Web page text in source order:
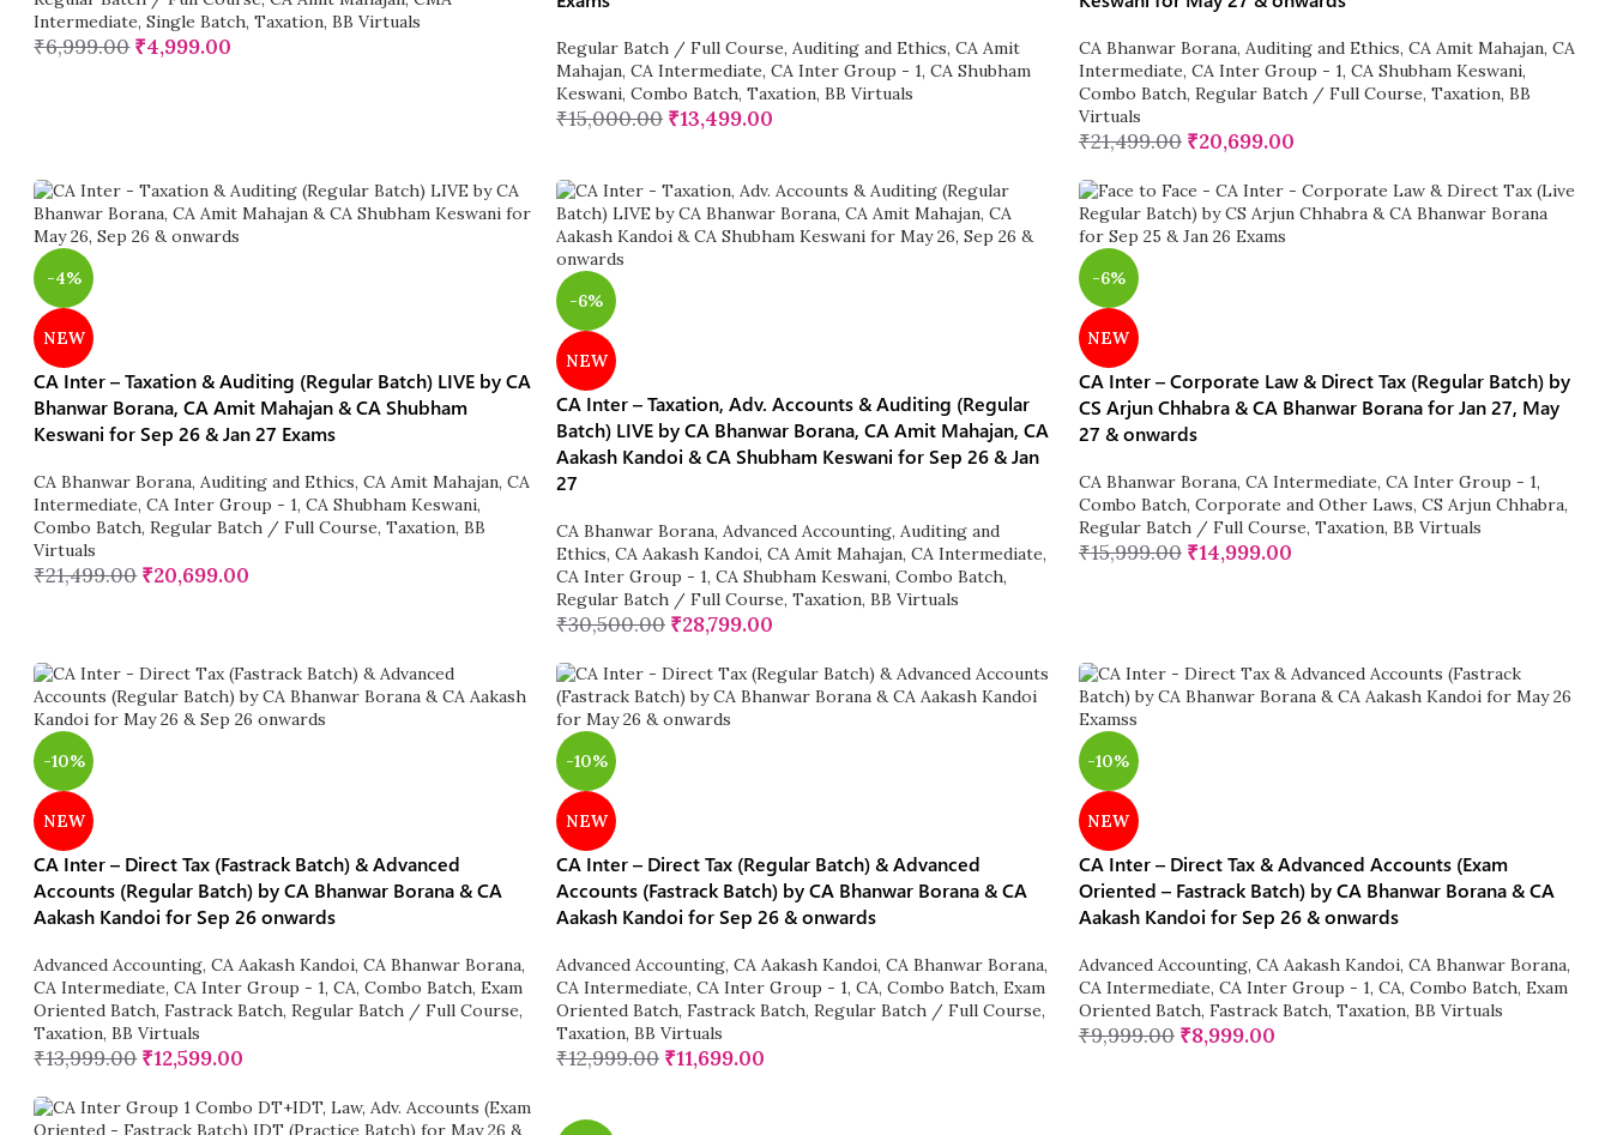
Intermediate, Single Batch, Taxation, BB Virtuals
₹6,999.00 ₹4,999.00 Regular Batch / Full Course, Auditing and Ethics, CA Amit
Mahajan, CA Intermediate, CA Inter Group - 1, CA Shubham
Keswani, Combo Batch, Taxation, BB Virtuals
₹15,000.00 ₹13,499.00
CA Bhanwar Borana, Auditing and Ethics, CA Amit Mahajan, CA
Intermediate, CA Inter Group - 1, CA Shubham Keswani,
Combo Batch, Regular Batch / Full Course, Taxation, BB
Virtuals
₹21,499.00 ₹20,699.00
-4%
NEW
CA Inter – Taxation & Auditing (Regular Batch) LIVE by CA
Bhanwar Borana, CA Amit Mahajan & CA Shubham
Keswani for Sep 26 & Jan 27 Exams
CA Bhanwar Borana, Auditing and Ethics, CA Amit Mahajan, CA
Intermediate, CA Inter Group - 1, CA Shubham Keswani,
Combo Batch, Regular Batch / Full Course, Taxation, BB
Virtuals
₹21,499.00 ₹20,699.00
-6%
NEW
CA Inter – Taxation, Adv. Accounts & Auditing (Regular
Batch) LIVE by CA Bhanwar Borana, CA Amit Mahajan, CA
Aakash Kandoi & CA Shubham Keswani for Sep 26 & Jan
27
CA Bhanwar Borana, Advanced Accounting, Auditing and
Ethics, CA Aakash Kandoi, CA Amit Mahajan, CA Intermediate,
CA Inter Group - 1, CA Shubham Keswani, Combo Batch,
Regular Batch / Full Course, Taxation, BB Virtuals
₹30,500.00 ₹28,799.00
-6%
NEW
CA Inter – Corporate Law & Direct Tax (Regular Batch) by
CS Arjun Chhabra & CA Bhanwar Borana for Jan 27, May
27 & onwards
CA Bhanwar Borana, CA Intermediate, CA Inter Group - 1,
Combo Batch, Corporate and Other Laws, CS Arjun Chhabra,
Regular Batch / Full Course, Taxation, BB Virtuals
₹15,999.00 ₹14,999.00
-10%
NEW
CA Inter – Direct Tax (Fastrack Batch) & Advanced
Accounts (Regular Batch) by CA Bhanwar Borana & CA
Aakash Kandoi for Sep 26 onwards
Advanced Accounting, CA Aakash Kandoi, CA Bhanwar Borana,
CA Intermediate, CA Inter Group - 1, CA, Combo Batch, Exam
Oriented Batch, Fastrack Batch, Regular Batch / Full Course,
Taxation, BB Virtuals
₹13,999.00 ₹12,599.00
-10%
NEW
CA Inter – Direct Tax (Regular Batch) & Advanced
Accounts (Fastrack Batch) by CA Bhanwar Borana & CA
Aakash Kandoi for Sep 26 & onwards
Advanced Accounting, CA Aakash Kandoi, CA Bhanwar Borana,
CA Intermediate, CA Inter Group - 1, CA, Combo Batch, Exam
Oriented Batch, Fastrack Batch, Regular Batch / Full Course,
Taxation, BB Virtuals
₹12,999.00 ₹11,699.00
-10%
NEW
CA Inter – Direct Tax & Advanced Accounts (Exam
Oriented – Fastrack Batch) by CA Bhanwar Borana & CA
Aakash Kandoi for Sep 26 & onwards
Advanced Accounting, CA Aakash Kandoi, CA Bhanwar Borana,
CA Intermediate, CA Inter Group - 1, CA, Combo Batch, Exam
Oriented Batch, Fastrack Batch, Taxation, BB Virtuals
₹9,999.00 ₹8,999.00